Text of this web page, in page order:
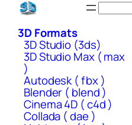
Skip
content3D Formats
3D Studio (3ds)
3D Studio Max ( max
)
Autodesk ( fbx )
Blender ( blend )
Cinema 4D ( c4d )
Collada ( dae )